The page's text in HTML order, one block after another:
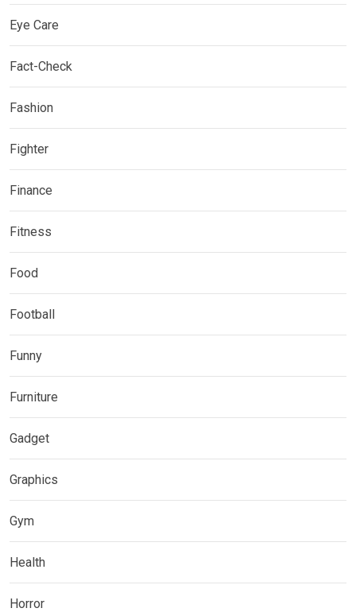
Eye Care
Fact-Check
Fashion
Fighter
Finance
Fitness
Food
Football
Funny
Furniture
Gadget
Graphics
Gym
Health
Horror